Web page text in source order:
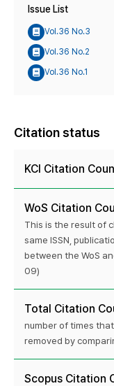
Issue List
Vol.36 No.3
Vol.36 No.2
Vol.36 No.1
Citation status
KCI Citation
WoS Citation
This is the result of
same ISSN,
between the WoS
09)
Total Citation
number of times
removed by
Scopus Citation